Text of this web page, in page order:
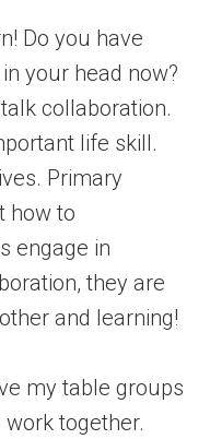
Do you have
your head now?
collaboration.
life skill.
Primary
how to
engage in
they are
and learning!
my table groups
together.